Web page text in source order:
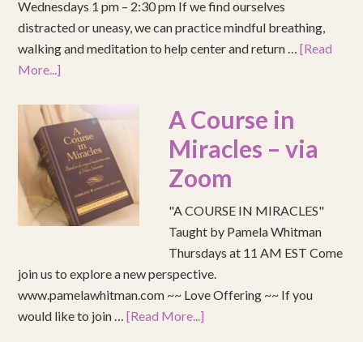
Wednesdays 1 pm – 2:30 pm If we find ourselves
distracted or uneasy, we can practice mindful breathing,
walking and meditation to help center and return …[Read
More...]
A Course in
Miracles – via
Zoom
"A COURSE IN MIRACLES"
Taught by Pamela Whitman
Thursdays at 11 AM EST Come
join us to explore a new perspective.
www.pamelawhitman.com ~~ Love Offering ~~ If you
would like to join …[Read More...]